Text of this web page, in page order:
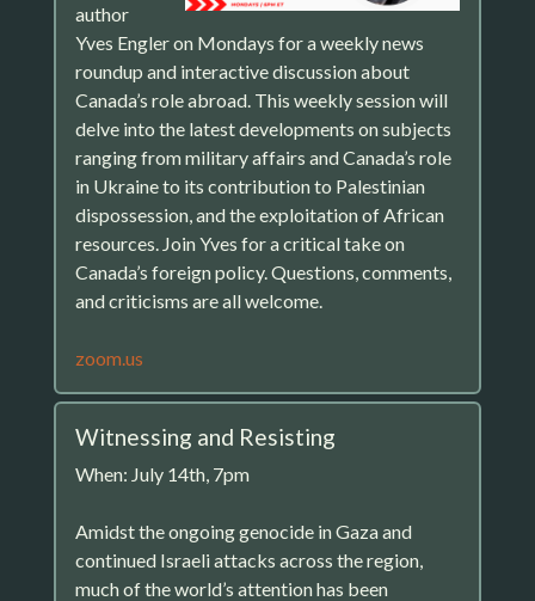
author
Yves Engler on Mondays for a weekly news
roundup and interactive discussion about
Canada’s role abroad. This weekly session will
delve into the latest developments on subjects
ranging from military affairs and Canada’s role
in Ukraine to its contribution to Palestinian
dispossession, and the exploitation of African
resources. Join Yves for a critical take on
Canada’s foreign policy. Questions, comments,
and criticisms are all welcome.
zoom.us
Witnessing and Resisting
When: July 14th, 7pm
Amidst the ongoing genocide in Gaza and
continued Israeli attacks across the region,
much of the world’s attention has been